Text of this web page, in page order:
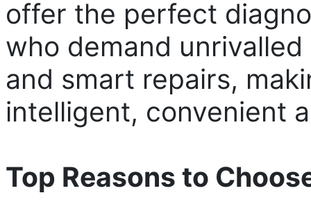
offer the perfect
who demand
and smart repairs,
intelligent, convenient
Top Reasons to